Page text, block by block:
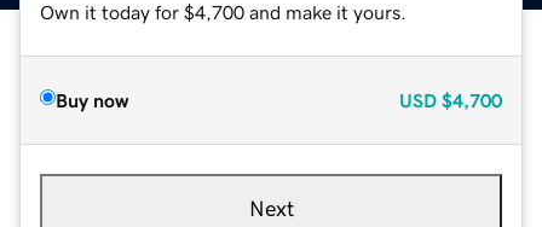
Own it today for $4,700 and make it yours.
Buy now USD $4,700
Next